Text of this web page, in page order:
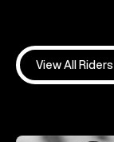
View All Riders